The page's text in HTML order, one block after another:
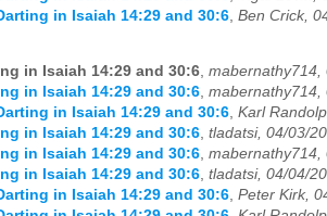
in Isaiah 14:29 and 30:6 Ben Crick,
in Isaiah 14:29 and 30:6, mabernathy714,
in Isaiah 14:29 and 30:6, mabernathy714,
in Isaiah 14:29 and 30:6, Karl
in Isaiah 14:29 and 30:6, tladatsi, 04/03/
in Isaiah 14:29 and 30:6, mabernathy714,
in Isaiah 14:29 and 30:6, tladatsi, 04/04/
in Isaiah 14:29 and 30:6, Peter Kirk,